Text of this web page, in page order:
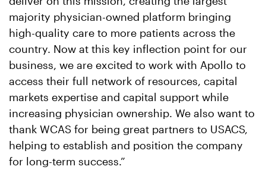
majority physician-owned platform bringing
high-quality care to more patients across the
country. Now at this key inflection point for our
business, we are excited to work with Apollo to
access their full network of resources, capital
markets expertise and capital support while
increasing physician ownership. We also want to
thank WCAS for being great partners to USACS,
helping to establish and position the company
for long-term success.”